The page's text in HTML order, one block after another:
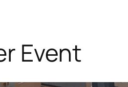
Event